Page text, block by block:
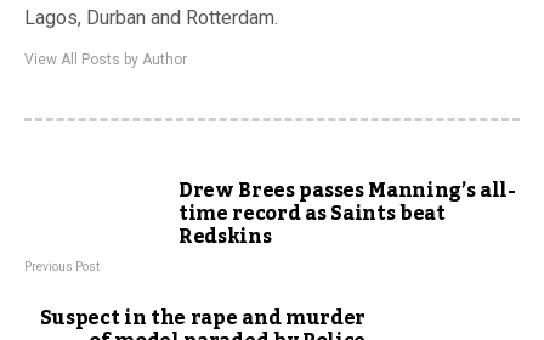
Lagos, Durban and Rotterdam.
View All Posts by Author
Drew Brees passes Manning’s all-
time record as Saints beat
Redskins
Previous Post
Suspect in the rape and murder